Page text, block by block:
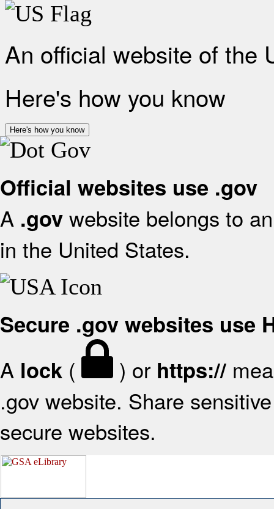
An official website of the
Here's how you know
Here's how you know
Official websites use .gov
A .gov website belongs to
in the United States.
Secure .gov websites use
A lock ( ) or https://
.gov website. Share
secure websites.